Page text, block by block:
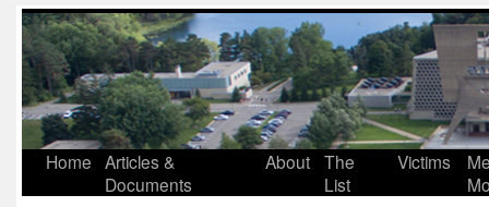
Home Articles &
Documents
About The
List
Victims